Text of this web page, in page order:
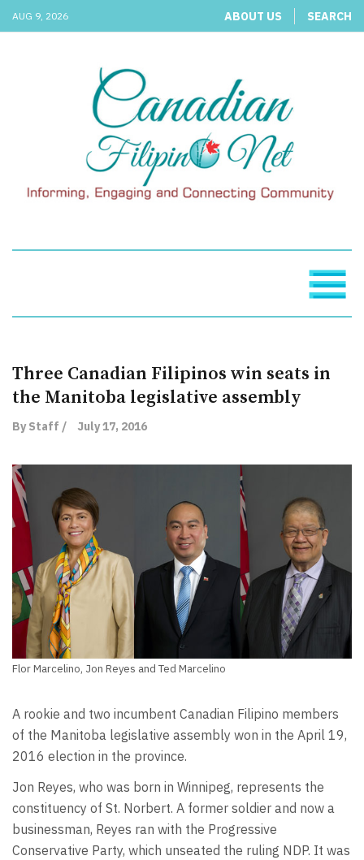
AUG 9, 2026 ABOUT US SEARCH
Three Canadian Filipinos win seats in
the Manitoba legislative assembly
By Staff / July 17, 2016
Flor Marcelino, Jon Reyes and Ted Marcelino
A rookie and two incumbent Canadian Filipino members
of the Manitoba legislative assembly won in the April 19,
2016 election in the province.
Jon Reyes, who was born in Winnipeg, represents the
constituency of St. Norbert. A former soldier and now a
businessman, Reyes ran with the Progressive
Conservative Party, which unseated the ruling NDP. It was